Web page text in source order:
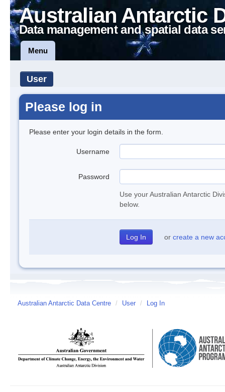
Australian Antarctic
Data management and spatial data
Menu
User
Please log in
Please enter your login details in the form.
Username
Password
Use your Australian Antarctic
below.
or create a new
Australian Antarctic Data Centre / User / Log In